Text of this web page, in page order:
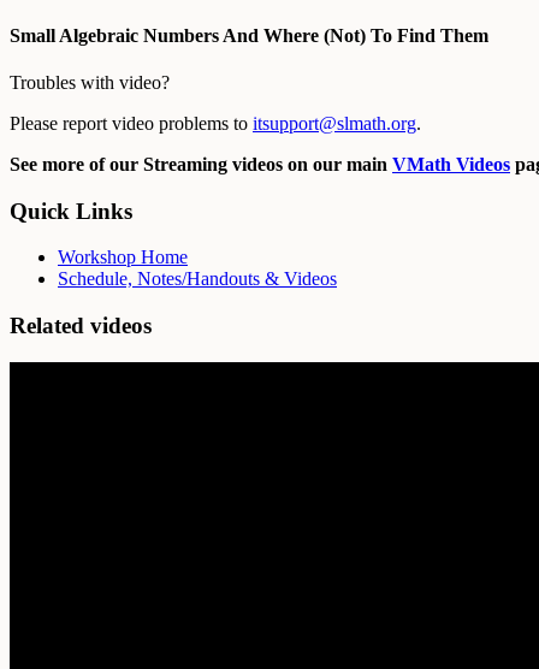
Small Algebraic Numbers And Where (Not) To Find Them
Troubles with video?
Please report video problems to itsupport@slmath.org.
See more of our Streaming videos on our main VMath Videos
Quick Links
Workshop Home
Schedule, Notes/Handouts & Videos
Related videos